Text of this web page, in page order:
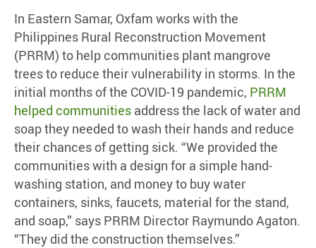
In Eastern Samar, Oxfam works with the
Philippines Rural Reconstruction Movement
(PRRM) to help communities plant mangrove
trees to reduce their vulnerability in storms. In the
initial months of the COVID-19 pandemic, PRRM
helped communities address the lack of water and
soap they needed to wash their hands and reduce
their chances of getting sick. “We provided the
communities with a design for a simple hand-
washing station, and money to buy water
containers, sinks, faucets, material for the stand,
and soap,” says PRRM Director Raymundo Agaton.
“They did the construction themselves.”